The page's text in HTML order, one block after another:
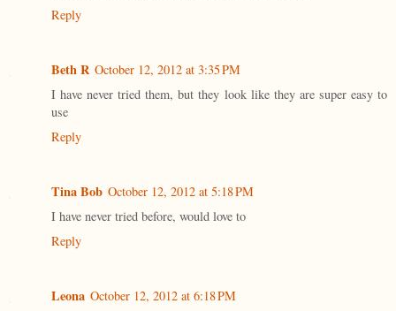
Reply
Beth R October 12, 2012 at 3:35 PM
I have never tried them, but they look like they are super easy to
use
Reply
Tina Bob October 12, 2012 at 5:18 PM
I have never tried before, would love to
Reply
Leona October 12, 2012 at 6:18 PM